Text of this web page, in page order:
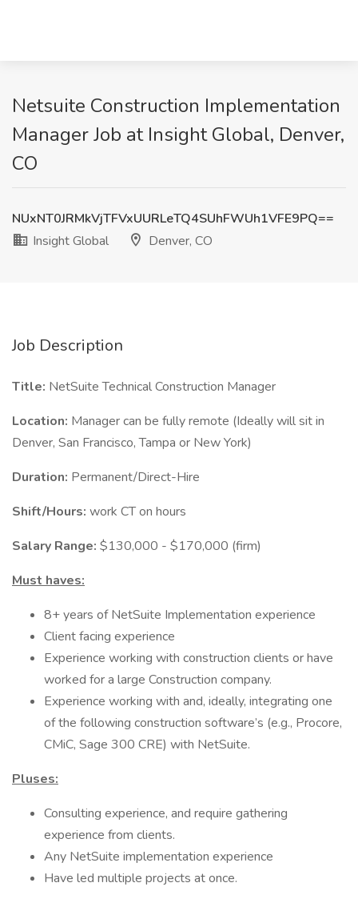
Netsuite Construction Implementation
Manager Job at Insight Global, Denver,
CO
NUxNT0JRMkVjTFVxUURLeTQ4SUhFWUh1VFE9PQ==
Insight Global
Denver, CO
Job Description
Title: NetSuite Technical Construction Manager
Location: Manager can be fully remote (Ideally will sit in
Denver, San Francisco, Tampa or New York)
Duration: Permanent/Direct-Hire
Shift/Hours: work CT on hours
Salary Range: $130,000 - $170,000 (firm)
Must haves:
8+ years of NetSuite Implementation experience
Client facing experience
Experience working with construction clients or have
worked for a large Construction company.
Experience working with and, ideally, integrating one
of the following construction software’s (e.g., Procore,
CMiC, Sage 300 CRE) with NetSuite.
Pluses:
Consulting experience, and require gathering
experience from clients.
Any NetSuite implementation experience
Have led multiple projects at once.